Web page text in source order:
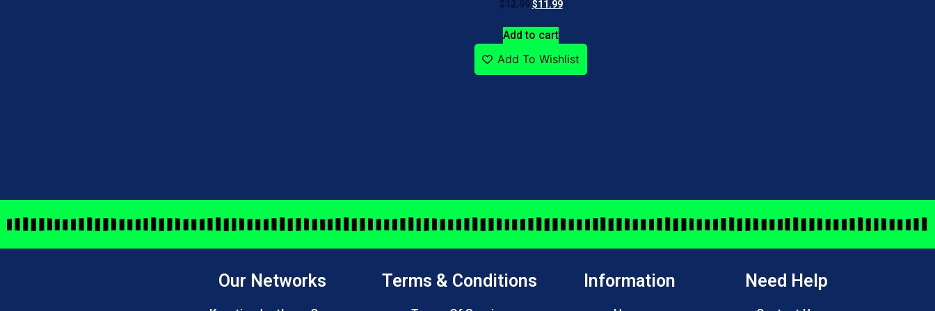
$12.99 $11.99
Add to cart
Add To Wishlist
Our Networks Terms & Conditions Information Need Help